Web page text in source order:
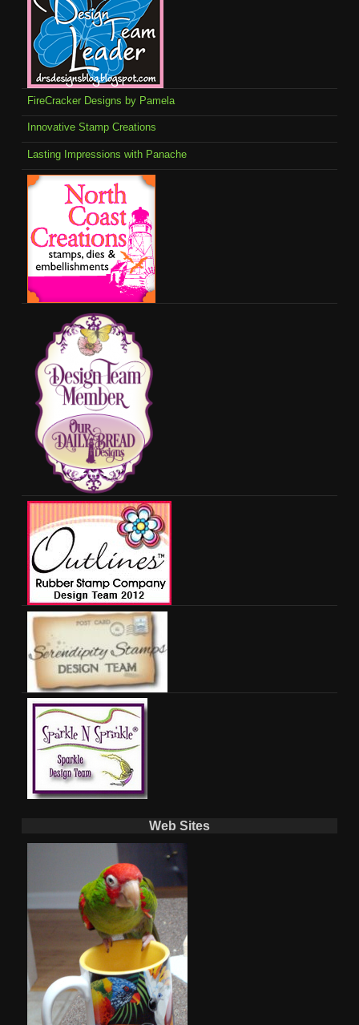
FireCracker Designs by Pamela
Innovative Stamp Creations
Lasting Impressions with Panache
Web Sites